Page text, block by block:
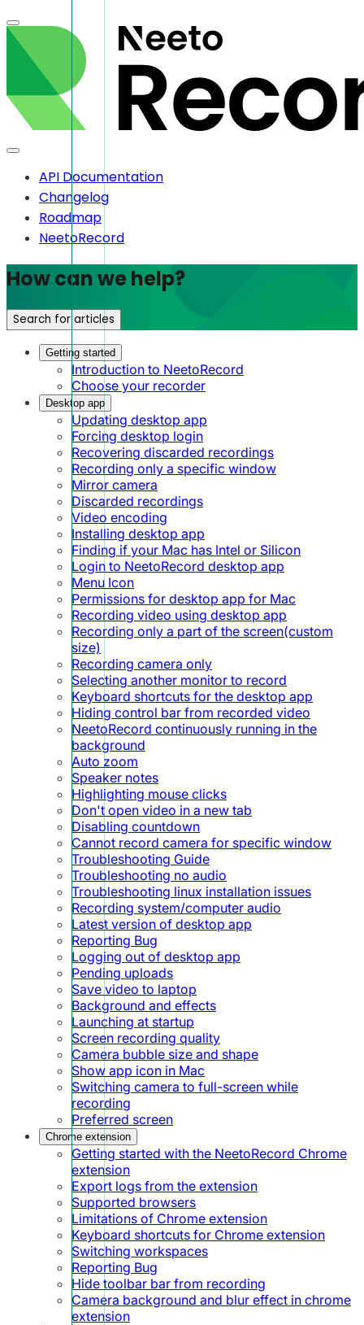
API Documentation
Changelog
Roadmap
NeetoRecord
How can we help?
Search for articles
Getting started
Introduction to NeetoRecord
Choose your recorder
Desktop app
Updating desktop app
Forcing desktop login
Recovering discarded recordings
Recording only a specific window
Mirror camera
Discarded recordings
Video encoding
Installing desktop app
Finding if your Mac has Intel or Silicon
Login to NeetoRecord desktop app
Menu Icon
Permissions for desktop app for Mac
Recording video using desktop app
Recording only a part of the screen(custom
size)
Recording camera only
Selecting another monitor to record
Keyboard shortcuts for the desktop app
Hiding control bar from recorded video
NeetoRecord continuously running in the
background
Auto zoom
Speaker notes
Highlighting mouse clicks
Don't open video in a new tab
Disabling countdown
Cannot record camera for specific window
Troubleshooting Guide
Troubleshooting no audio
Troubleshooting linux installation issues
Recording system/computer audio
Latest version of desktop app
Reporting Bug
Logging out of desktop app
Pending uploads
Save video to laptop
Background and effects
Launching at startup
Screen recording quality
Camera bubble size and shape
Show app icon in Mac
Switching camera to full-screen while
recording
Preferred screen
Chrome extension
Getting started with the NeetoRecord Chrome
extension
Export logs from the extension
Supported browsers
Limitations of Chrome extension
Keyboard shortcuts for Chrome extension
Switching workspaces
Reporting Bug
Hide toolbar bar from recording
Camera background and blur effect in chrome
extension